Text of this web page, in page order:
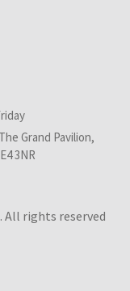
Grand Pavilion,
3NR
rights reserved